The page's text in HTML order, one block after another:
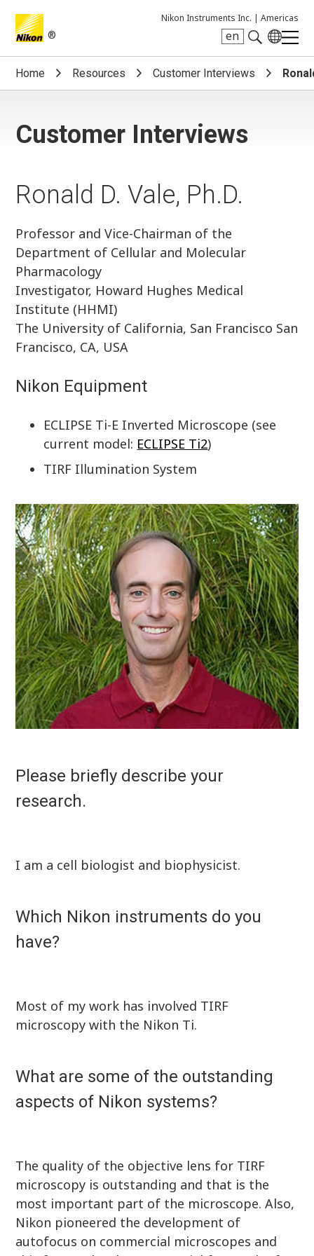
®
Nikon Instruments Inc. | Americas
en
Search keyword(s)
Home Resources Customer Interviews
Customer Interviews
Ronald D. Vale, Ph.D.
Professor and Vice-Chairman of the
Department of Cellular and Molecular
Pharmacology
Investigator, Howard Hughes Medical
Institute (HHMI)
The University of California, San Francisco San
Francisco, CA, USA
Nikon Equipment
ECLIPSE Ti-E Inverted Microscope (see
current model: ECLIPSE Ti2)
TIRF Illumination System
Please briefly describe your
research.
I am a cell biologist and biophysicist.
Which Nikon instruments do you
have?
Most of my work has involved TIRF
microscopy with the Nikon Ti.
What are some of the outstanding
aspects of Nikon systems?
The quality of the objective lens for TIRF
microscopy is outstanding and that is the
most important part of the microscope. Also,
Nikon pioneered the development of
autofocus on commercial microscopes and